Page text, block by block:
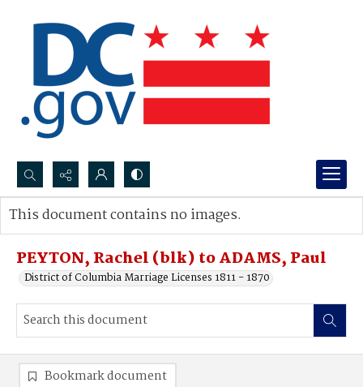
Search...
Advanced search
PEYTON, Rachel (blk) to ADAMS, Paul
District of Columbia Marriage Licenses 1811 - 1870
This document contains no images.
Bookmark document